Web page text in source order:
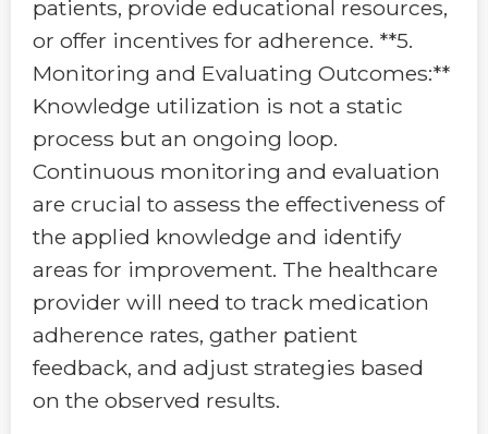
patients, provide educational resources,
or offer incentives for adherence. **5.
Monitoring and Evaluating Outcomes:**
Knowledge utilization is not a static
process but an ongoing loop.
Continuous monitoring and evaluation
are crucial to assess the effectiveness of
the applied knowledge and identify
areas for improvement. The healthcare
provider will need to track medication
adherence rates, gather patient
feedback, and adjust strategies based
on the observed results.